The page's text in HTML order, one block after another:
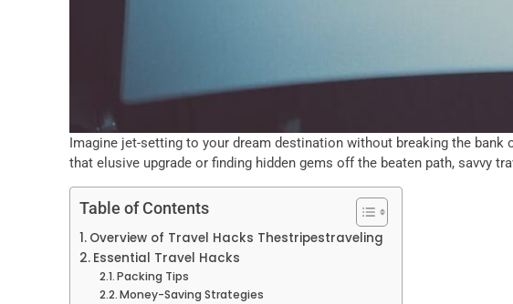
Imagine jet-setting to your dream destination without breaking the
that elusive upgrade or finding hidden gems off the beaten path, savvy
Table of Contents
Overview of Travel Hacks Thestripestraveling
Essential Travel Hacks
Packing Tips
Money-Saving Strategies